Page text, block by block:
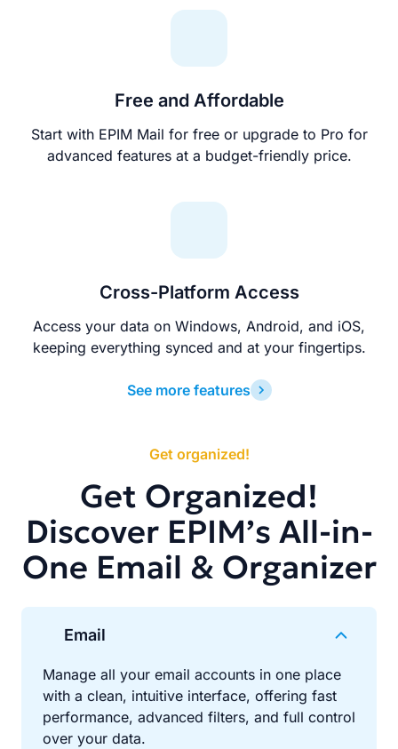
Free and Affordable
Start with EPIM Mail for free or upgrade to Pro for
advanced features at a budget-friendly price.
Cross-Platform Access
Access your data on Windows, Android, and iOS,
keeping everything synced and at your fingertips.
See more features
Get organized!
Get Organized!
Discover EPIM’s All-in-
One Email & Organizer
Email
Manage all your email accounts in one place
with a clean, intuitive interface, offering fast
performance, advanced filters, and full control
over your data.